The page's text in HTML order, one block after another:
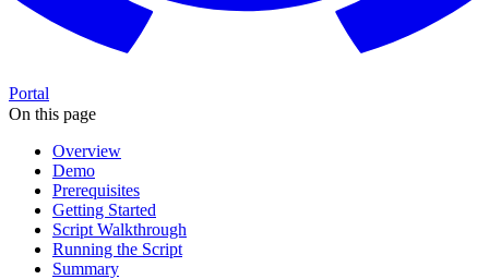
Portal
On this page
Overview
Demo
Prerequisites
Getting Started
Script Walkthrough
Running the Script
Summary